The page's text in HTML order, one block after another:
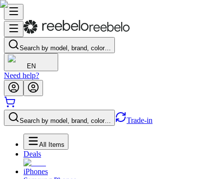
Search by model, brand, color…
EN
Need help?
Search by model, brand, color… Trade-in
All Items
Deals
iPhones